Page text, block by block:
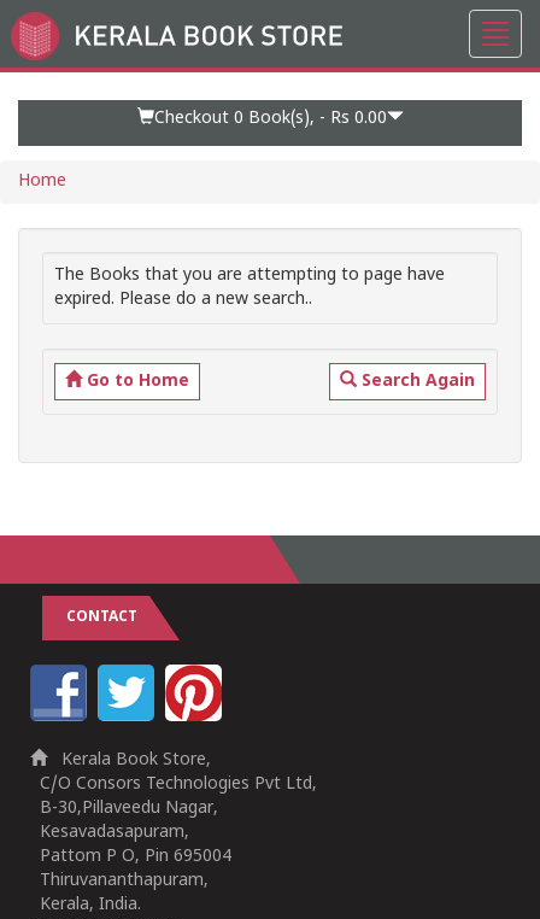
Go
to
Checkout 0 Book(s), - Rs 0.00
Home
The Books that you are attempting to page have
expired. Please do a new search..
Go to Home Search Again
CONTACT
Kerala Book Store,
C/O Consors Technologies Pvt Ltd,
B-30,Pillaveedu Nagar,
Kesavadasapuram,
Pattom P O, Pin 695004
Thiruvananthapuram,
Kerala, India.